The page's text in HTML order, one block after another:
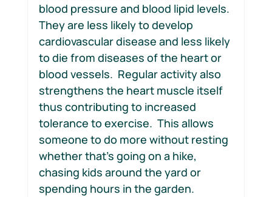
blood pressure and blood lipid levels.
They are less likely to develop
cardiovascular disease and less likely
to die from diseases of the heart or
blood vessels.  Regular activity also
strengthens the heart muscle itself
thus contributing to increased
tolerance to exercise.  This allows
someone to do more without resting
whether that’s going on a hike,
chasing kids around the yard or
spending hours in the garden.